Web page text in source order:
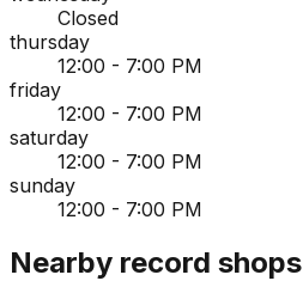
Closed
thursday
12:00 - 7:00 PM
friday
12:00 - 7:00 PM
saturday
12:00 - 7:00 PM
sunday
12:00 - 7:00 PM
Nearby record shops